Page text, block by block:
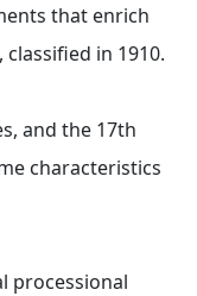
that enrich
in 1910.
and the 17th
characteristics
processional